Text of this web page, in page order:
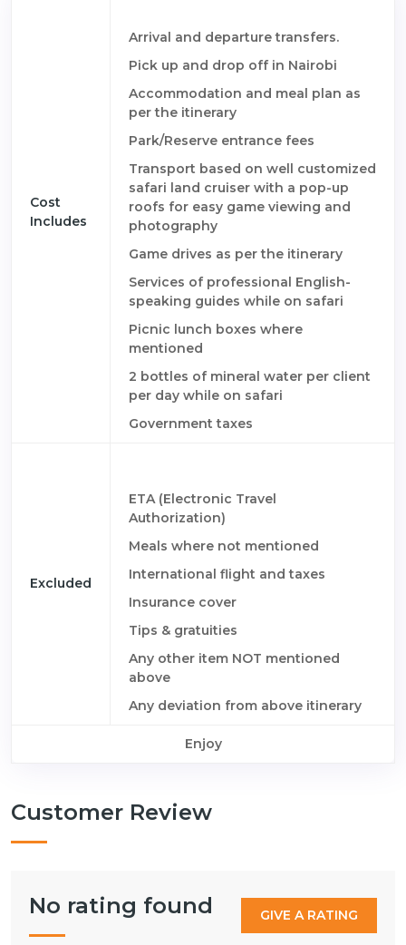
Cost
Includes
Arrival and departure transfers.
Pick up and drop off in Nairobi
Accommodation and meal plan as
per the itinerary
Park/Reserve entrance fees
Transport based on well customized
safari land cruiser with a pop-up
roofs for easy game viewing and
photography
Game drives as per the itinerary
Services of professional English-
speaking guides while on safari
Picnic lunch boxes where
mentioned
2 bottles of mineral water per client
per day while on safari
Government taxes
Excluded
ETA (Electronic Travel
Authorization)
Meals where not mentioned
International flight and taxes
Insurance cover
Tips & gratuities
Any other item NOT mentioned
above
Any deviation from above itinerary
Enjoy
Customer Review
No rating found GIVE A RATING